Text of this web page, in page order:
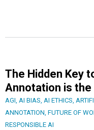
The Hidden Key
Annotation is the
AGI, AI BIAS, AI ETHICS,
ANNOTATION, FUTURE OF
RESPONSIBLE AI